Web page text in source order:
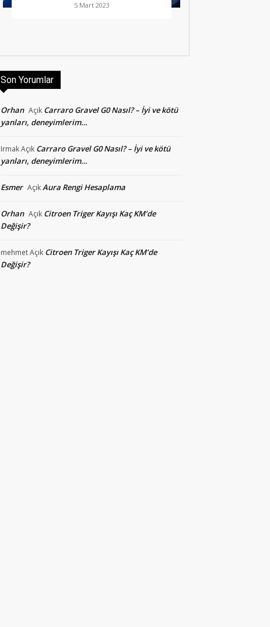
5 Mart 2023
Son Yorumlar
Orhan Açık Carraro Gravel G0 Nasıl? – İyi ve kötü
yanları, deneyimlerim…
IrmakAçık Carraro Gravel G0 Nasıl? – İyi ve kötü
yanları, deneyimlerim…
Esmer AçıkAura Rengi Hesaplama
Orhan Açık Citroen Triger Kayışı Kaç KM’de
Değişir?
mehmetAçık Citroen Triger Kayışı Kaç KM’de
Değişir?